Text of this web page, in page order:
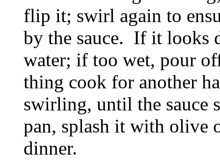
flip it; swirl again to
by the sauce. If it looks
water; if too wet, pour
thing cook for another
swirling, until the sauce
pan, splash it with olive
dinner.